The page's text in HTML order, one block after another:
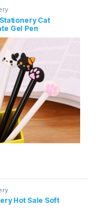
may be chosen
Cat
Gel Pen
has multiple
Hot Sale Soft